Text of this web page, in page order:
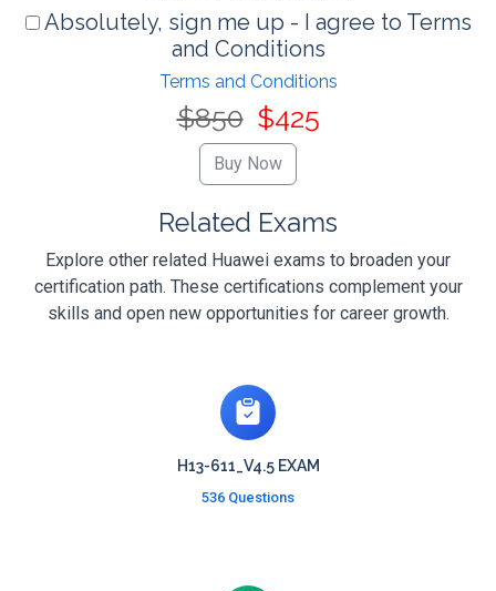
Absolutely, sign me up - I agree to Terms
and Conditions
Terms and Conditions
$850 $425
Related Exams
Explore other related Huawei exams to broaden your
certification path. These certifications complement your
skills and open new opportunities for career growth.
H13-611_V4.5 EXAM
536 Questions